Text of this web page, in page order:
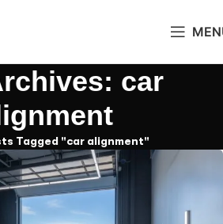
car
Tagged "car alignment"